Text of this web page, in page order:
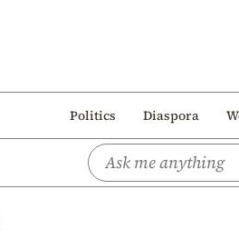
Politics Diaspora